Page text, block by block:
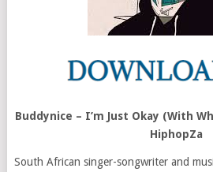
Buddynice – I’m Just Okay (With
HiphopZa
South African singer-songwriter and